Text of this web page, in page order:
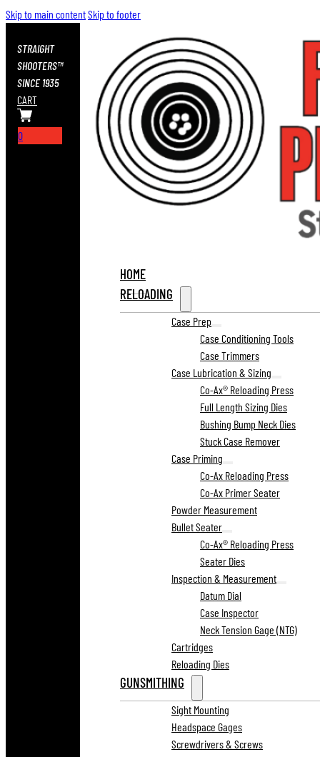
Skip to main contentSkip to footer
STRAIGHT
SHOOTERS™
SINCE 1935
CART
0
HOME
RELOADING
Case Prep
Case Conditioning Tools
Case Trimmers
Case Lubrication & Sizing
Co-Ax® Reloading Press
Full Length Sizing Dies
Bushing Bump Neck Dies
Stuck Case Remover
Case Priming
Co-Ax Reloading Press
Co-Ax Primer Seater
Powder Measurement
Bullet Seater
Co-Ax® Reloading Press
Seater Dies
Inspection & Measurement
Datum Dial
Case Inspector
Neck Tension Gage (NTG)
Cartridges
Reloading Dies
GUNSMITHING
Sight Mounting
Headspace Gages
Screwdrivers & Screws